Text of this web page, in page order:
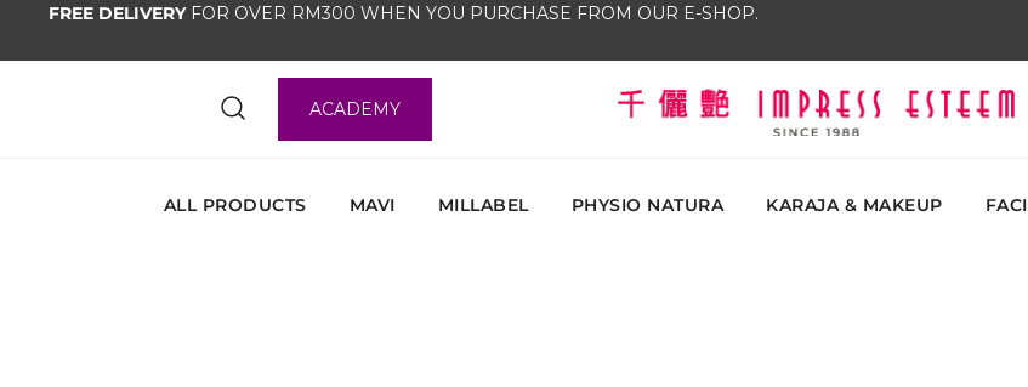
FREE DELIVERYFOR OVER RM300 WHEN YOU PURCHASE FROM OUR E-SHOP.
ACADEMY
ALL PRODUCTS MAVI MILLABEL PHYSIO NATURA KARAJA & MAKEUP